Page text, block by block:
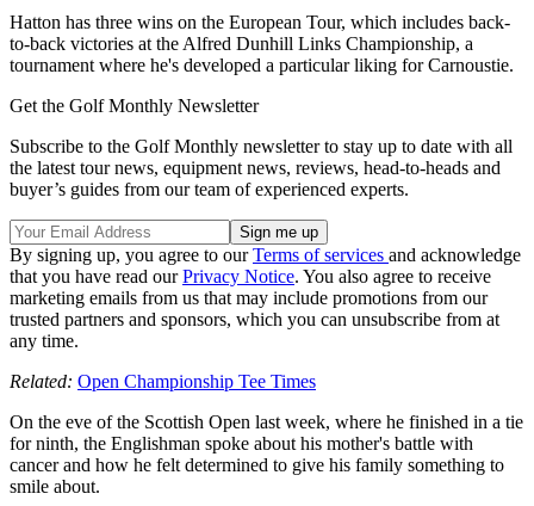
Hatton has three wins on the European Tour, which includes back-
to-back victories at the Alfred Dunhill Links Championship, a
tournament where he's developed a particular liking for Carnoustie.
Get the Golf Monthly Newsletter
Subscribe to the Golf Monthly newsletter to stay up to date with all
the latest tour news, equipment news, reviews, head-to-heads and
buyer’s guides from our team of experienced experts.
By signing up, you agree to ourTerms of services and acknowledge
that you have read ourPrivacy Notice. You also agree to receive
marketing emails from us that may include promotions from our
trusted partners and sponsors, which you can unsubscribe from at
any time.
Related: Open Championship Tee Times
On the eve of the Scottish Open last week, where he finished in a tie
for ninth, the Englishman spoke about his mother's battle with
cancer and how he felt determined to give his family something to
smile about.